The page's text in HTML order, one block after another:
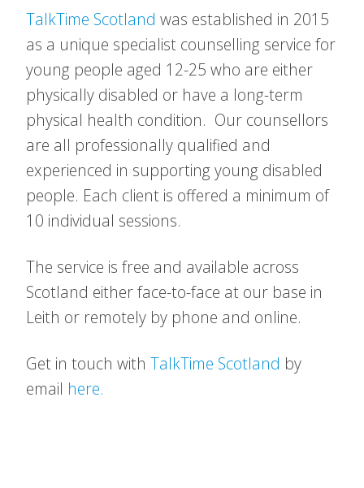
TalkTime Scotland was established in 2015
as a unique specialist counselling service for
young people aged 12-25 who are either
physically disabled or have a long-term
physical health condition. Our counsellors
are all professionally qualified and
experienced in supporting young disabled
people. Each client is offered a minimum of
10 individual sessions.
The service is free and available across
Scotland either face-to-face at our base in
Leith or remotely by phone and online.
Get in touch with TalkTime Scotland by
email here.